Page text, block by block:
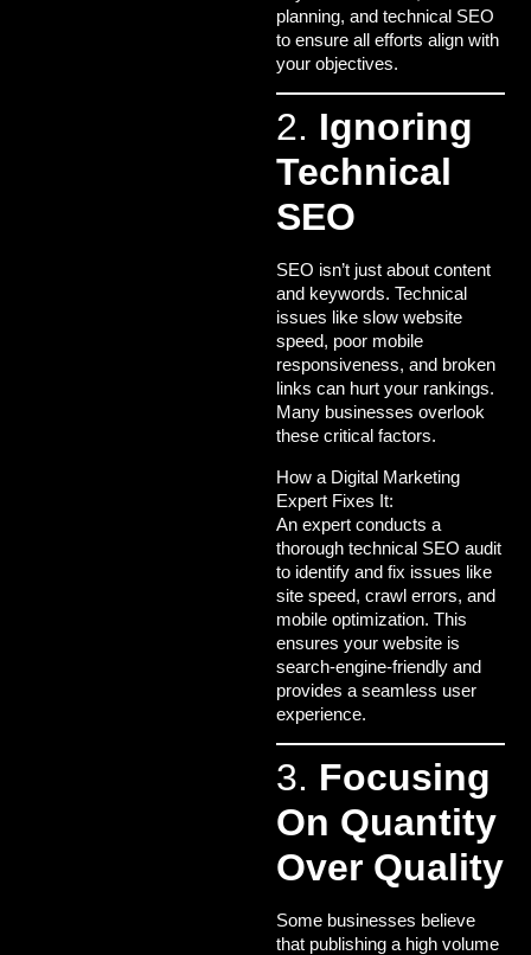
planning, and technical SEO
to ensure all efforts align with
your objectives.
2. Ignoring
Technical
SEO
SEO isn’t just about content
and keywords. Technical
issues like slow website
speed, poor mobile
responsiveness, and broken
links can hurt your rankings.
Many businesses overlook
these critical factors.
How a Digital Marketing
Expert Fixes It:
An expert conducts a
thorough technical SEO audit
to identify and fix issues like
site speed, crawl errors, and
mobile optimization. This
ensures your website is
search-engine-friendly and
provides a seamless user
experience.
3. Focusing
On Quantity
Over Quality
Some businesses believe
that publishing a high volume